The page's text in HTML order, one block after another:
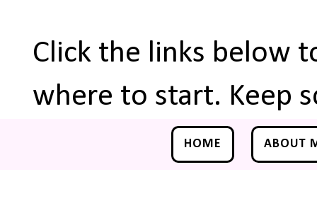
Click the links below
where to start. Keep
HOME ABOUT